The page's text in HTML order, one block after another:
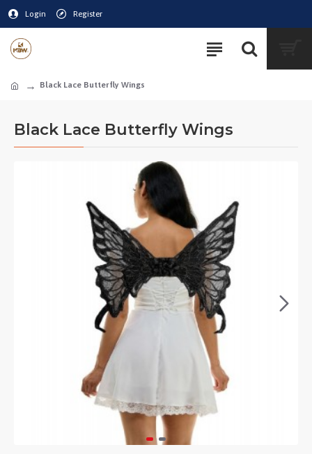
Login Register
Black Lace Butterfly Wings
Black Lace Butterfly Wings